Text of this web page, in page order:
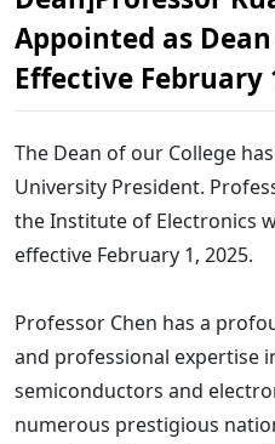
Appointed as
Effective February
The Dean of our College
University President.
the Institute of Electronics
effective February 1, 2025.
Professor Chen has a
and professional expertise
semiconductors and
numerous prestigious